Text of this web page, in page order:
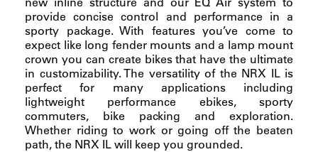
provide concise control and performance in a
sporty package. With features you’ve come to
expect like long fender mounts and a lamp mount
crown you can create bikes that have the ultimate
in customizability. The versatility of the NRX IL is
perfect for many applications including
lightweight performance ebikes, sporty
commuters, bike packing and exploration.
Whether riding to work or going off the beaten
path, the NRX IL will keep you grounded.